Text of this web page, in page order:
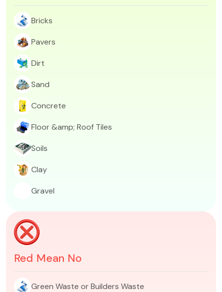
Bricks
Pavers
Dirt​
Sand
Concrete
Floor &amp; Roof Tiles​
Soils​
Clay​
Gravel​
Red Mean No
Green Waste or Builders Waste​​